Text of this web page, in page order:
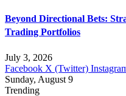
Beyond Directional Bets:
Trading Portfolios
July 3, 2026
Facebook X (Twitter)
Sunday, August 9
Trending